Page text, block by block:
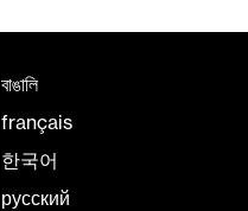
বাঙালি
français
한국어
русский